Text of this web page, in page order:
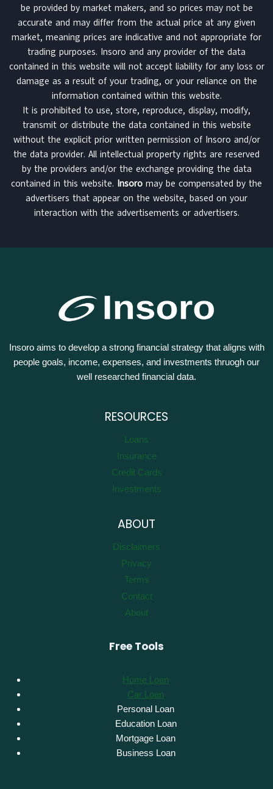
be provided by market makers, and so prices may not be
accurate and may differ from the actual price at any given
market, meaning prices are indicative and not appropriate for
trading purposes. Insoro and any provider of the data
contained in this website will not accept liability for any loss or
damage as a result of your trading, or your reliance on the
information contained within this website.
It is prohibited to use, store, reproduce, display, modify,
transmit or distribute the data contained in this website
without the explicit prior written permission of Insoro and/or
the data provider. All intellectual property rights are reserved
by the providers and/or the exchange providing the data
contained in this website. Insoro may be compensated by the
advertisers that appear on the website, based on your
interaction with the advertisements or advertisers.
Insoro aims to develop a strong financial strategy that aligns with
people goals, income, expenses, and investments thruogh our
well researched financial data.
RESOURCES
Loans
Insurance
Credit Cards
Investments
ABOUT
Disclaimers
Privacy
Terms
Contact
About
Free Tools
Home Loan
Car Loan
Personal Loan
Education Loan
Mortgage Loan
Business Loan